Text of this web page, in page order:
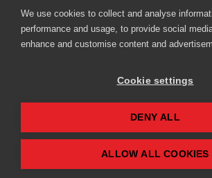
© Copyright 2026 Playpennies. All rights
affiliate site and may receive commission from
Playpennies Cookie Policy
We use cookie files to improve site
personalisation. By continuing to use
accept our cookie and privacy policy.
We use cookies to collect and analyse
performance and usage, to provide social
enhance and customise content and
Cookie settings
DENY ALL
ALLOW ALL COOKIES